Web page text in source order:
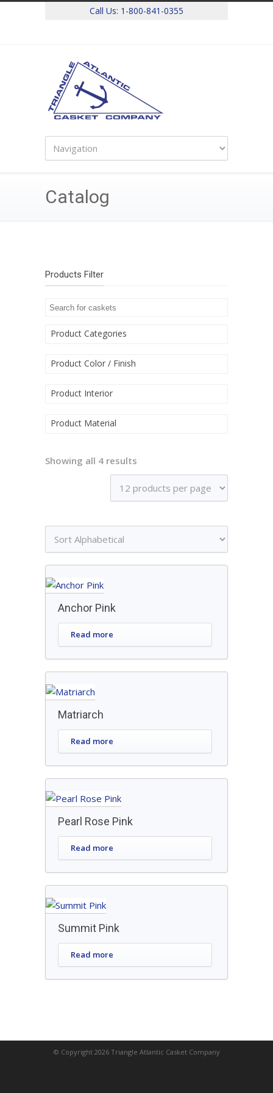
Call Us: 1-800-841-0355
Catalog
Showing all 4 results
Anchor Pink
Read more
Matriarch
Read more
Pearl Rose Pink
Read more
Summit Pink
Read more
Products Filter
Product Categories
Product Color / Finish
Product Interior
Product Material
© Copyright 2026 Triangle Atlantic Casket Company